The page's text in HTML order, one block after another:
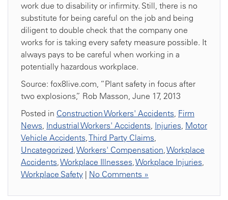
work due to disability or infirmity. Still, there is no
substitute for being careful on the job and being
diligent to double check that the company one
works for is taking every safety measure possible. It
always pays to be careful when working in a
potentially hazardous workplace.
Source: fox8live.com, “Plant safety in focus after
two explosions,” Rob Masson, June 17, 2013
Posted in Construction Workers' Accidents, Firm
News, Industrial Workers' Accidents, Injuries, Motor
Vehicle Accidents,Third Party Claims,
Uncategorized,Workers' Compensation,Workplace
Accidents,Workplace Illnesses,Workplace Injuries,
Workplace Safety | No Comments »